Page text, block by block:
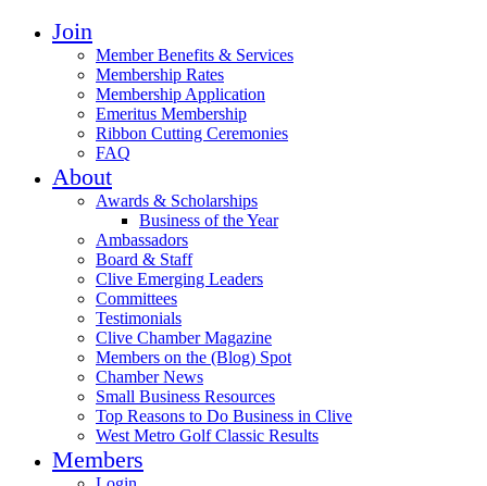
Join
Member Benefits & Services
Membership Rates
Membership Application
Emeritus Membership
Ribbon Cutting Ceremonies
FAQ
About
Awards & Scholarships
Business of the Year
Ambassadors
Board & Staff
Clive Emerging Leaders
Committees
Testimonials
Clive Chamber Magazine
Members on the (Blog) Spot
Chamber News
Small Business Resources
Top Reasons to Do Business in Clive
West Metro Golf Classic Results
Members